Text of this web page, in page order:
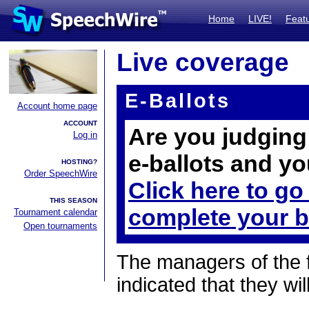
Home LIVE!
Account home page
ACCOUNT
Log in
HOSTING?
Order SpeechWire
THIS SEASON
Tournament calendar
Open tournaments
Live coverage
E-Ballots
Are you
e-ballots and
Click here to
complete your
The managers of the
indicated that they